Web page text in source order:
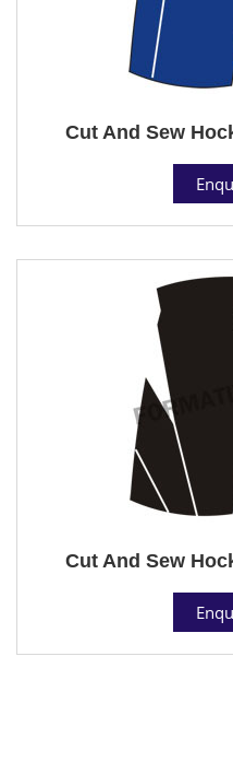
Cut And Sew
Cut And Sew